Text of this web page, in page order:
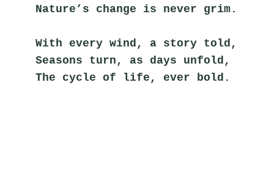
Nature’s change is never grim.
With every wind, a story told,
Seasons turn, as days unfold,
The cycle of life, ever bold.